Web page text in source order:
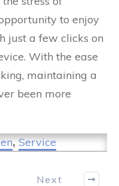
to enjoy
just a few clicks on
With the ease
maintaining a
been more
,Service
Next